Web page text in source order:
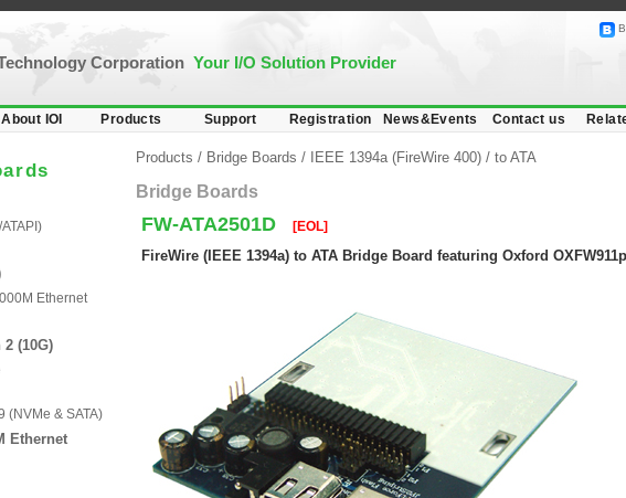
Corporation Your I/O Solution Provider
About IOI Products Support Registration News&Events Contact us
Ethernet
2 (10G)
(NVMe & SATA)
Ethernet
Products / Bridge Boards / IEEE 1394a (FireWire 400) / to ATA
Bridge Boards
FW-ATA2501D [EOL]
FireWire (IEEE 1394a) to ATA Bridge Board featuring Oxford